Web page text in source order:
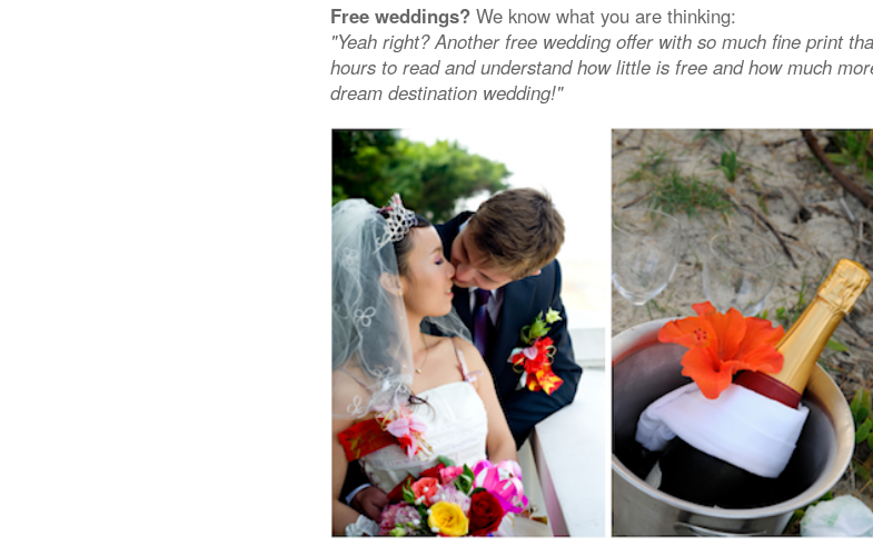
Free weddings? We know what you are thinking:
"Yeah right? Another free wedding offer with so much fine print
hours to read and understand how little is free and how much
dream destination wedding!"